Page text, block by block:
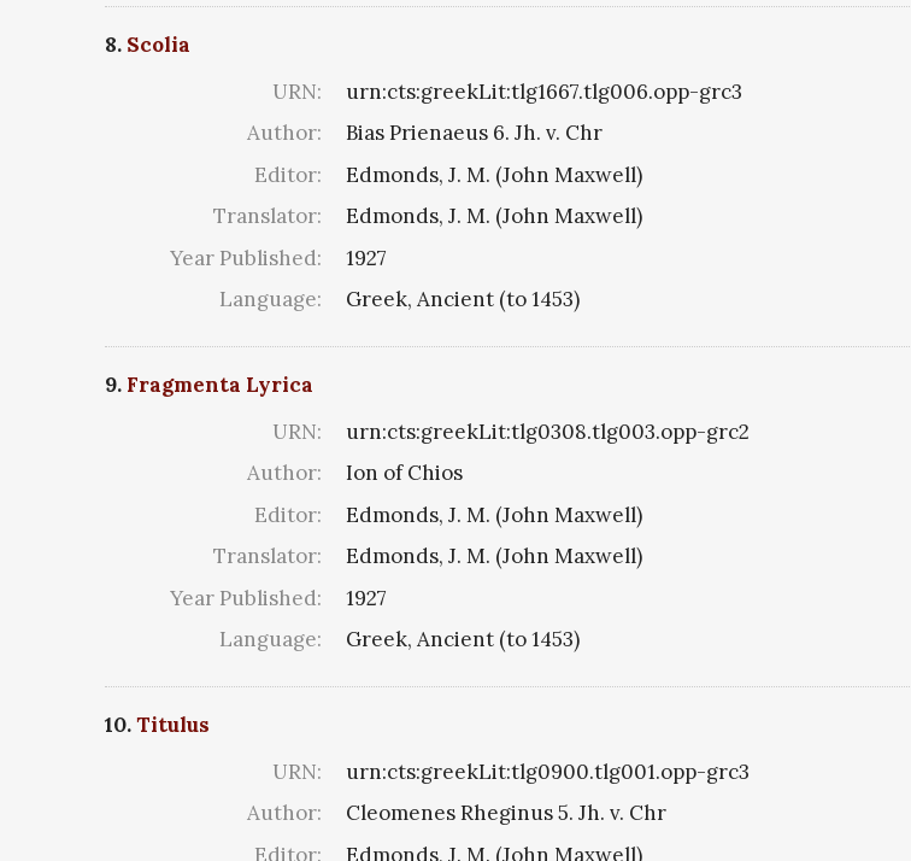
8. Scolia
URN:
urn:cts:greekLit:tlg1667.tlg006.opp-grc3
Author:
Bias Prienaeus 6. Jh. v. Chr
Editor:
Edmonds, J. M. (John Maxwell)
Translator:
Edmonds, J. M. (John Maxwell)
Year Published:
1927
Language:
Greek, Ancient (to 1453)
9. Fragmenta Lyrica
URN:
urn:cts:greekLit:tlg0308.tlg003.opp-grc2
Author:
Ion of Chios
Editor:
Edmonds, J. M. (John Maxwell)
Translator:
Edmonds, J. M. (John Maxwell)
Year Published:
1927
Language:
Greek, Ancient (to 1453)
10.Titulus
URN:
urn:cts:greekLit:tlg0900.tlg001.opp-grc3
Author:
Cleomenes Rheginus 5. Jh. v. Chr
Editor:
Edmonds, J. M. (John Maxwell)